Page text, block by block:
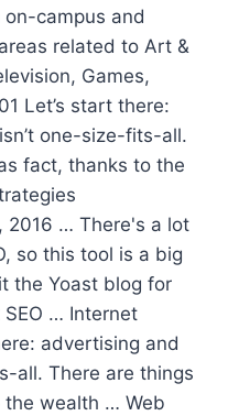
campus and
related to Art &
Games,
Let’s start there:
one-size-fits-all.
fact, thanks to the
2016 … There's a lot
so this tool is a big
the Yoast blog for
… Internet
advertising and
all. There are things
wealth … Web